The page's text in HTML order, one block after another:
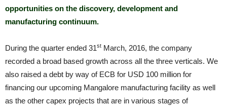
opportunities on the discovery, development and
manufacturing continuum.
During the quarter ended 31st March, 2016, the company
recorded a broad based growth across all the three verticals. We
also raised a debt by way of ECB for USD 100 million for
financing our upcoming Mangalore manufacturing facility as well
as the other capex projects that are in various stages of